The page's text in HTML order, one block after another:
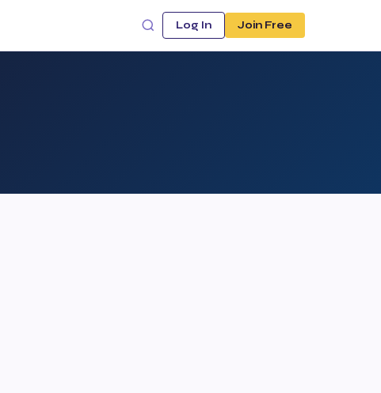
Log In Join Free